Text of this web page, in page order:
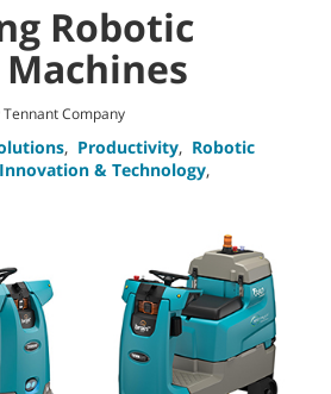
Robotic
Tennant Company
, Productivity, Robotic
Innovation & Technology,